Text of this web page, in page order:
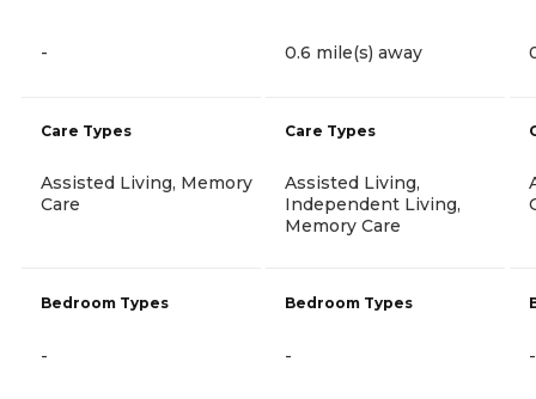
-
Care Types
Assisted Living, Memory
Care
Bedroom Types
-
0.6 mile(s) away
Care Types
Assisted Living,
Independent Living,
Memory Care
Bedroom Types
- -